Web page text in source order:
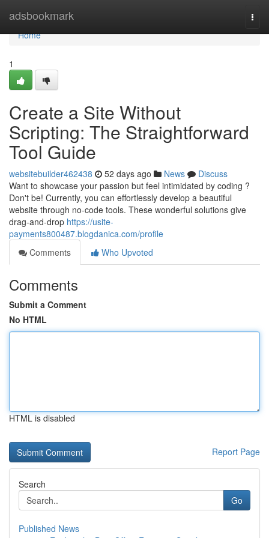
adsbookmark
Home
Home
1
Create a Site Without
Scripting: The Straightforward
Tool Guide
websitebuilder462438 52 days ago News
Discuss
Want to showcase your passion but feel intimidated by coding ?
Don't be! Currently, you can effortlessly develop a beautiful
website through no-code tools. These wonderful solutions give
drag-and-drop https://usite-
payments800487.blogdanica.com/profile
Comments
Who Upvoted
Comments
Submit a Comment
No HTML
HTML is disabled
Report Page
Search
Go
Published News